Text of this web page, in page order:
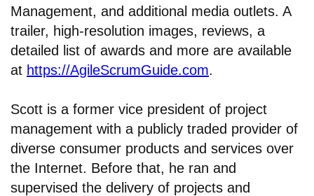
Management, and additional media outlets. A
trailer, high-resolution images, reviews, a
detailed list of awards and more are available
at https://AgileScrumGuide.com.
Scott is a former vice president of project
management with a publicly traded provider of
diverse consumer products and services over
the Internet. Before that, he ran and
supervised the delivery of projects and